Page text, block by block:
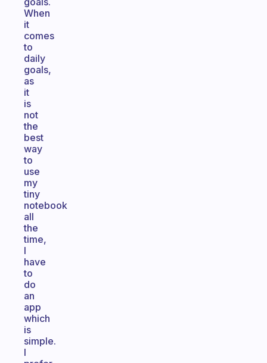
When
it
comes
to
daily
goals,
as
it
is
not
the
best
way
to
use
my
tiny
notebook
all
the
time,
I
have
to
do
an
app
which
is
simple.
I